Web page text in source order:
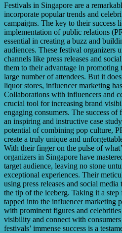
Festivals in Singapore are a
incorporate popular trends and
campaigns. The key to their success
implementation of public relations
essential in creating a buzz and
audiences. These festival organizers
channels like press releases and
them to their advantage in promoting
large number of attendees. But it
liquor stores, influencer marketing
Collaborations with influencers and
crucial tool for increasing brand
engaging consumers. The success of
an inspiring and instructive case
potential of combining pop culture,
create a truly unique and
With their finger on the pulse of
organizers in Singapore have
target audience, leaving no stone
exceptional experiences. Their
using press releases and social
the tip of the iceberg. Taking it a step
tapped into the influencer marketing
with prominent figures and
visibility and connect with
festivals’ immense success is a